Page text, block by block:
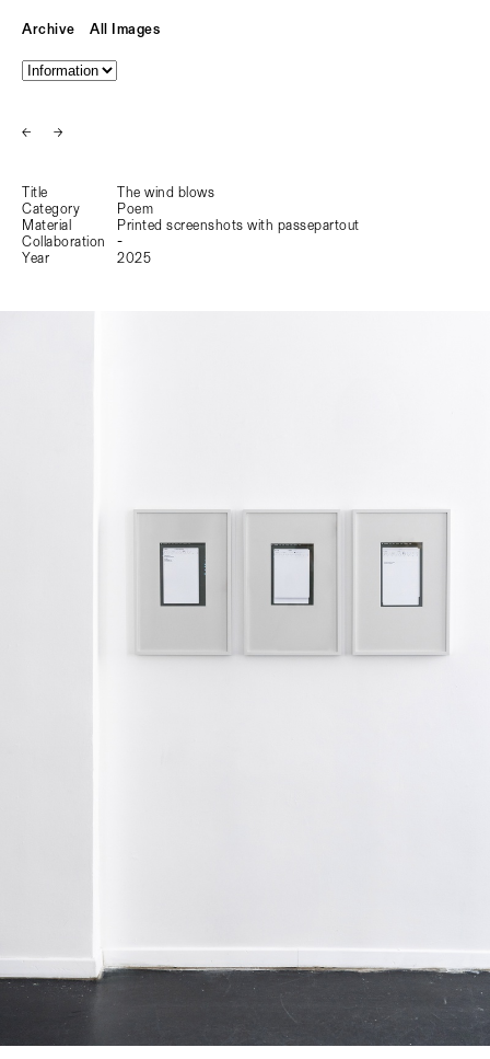
Archive All Images
← →
Title
The wind blows
Category
Poem
Material
Printed screenshots with passepartout
Collaboration
-
Year
2025